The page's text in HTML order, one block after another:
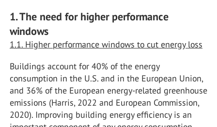
1. The need for higher performance
windows
1.1. Higher performance windows to cut energy loss
Buildings account for 40% of the energy
consumption in the U.S. and in the European Union,
and 36% of the European energy-related greenhouse
emissions (Harris, 2022 and European Commission,
2020). Improving building energy efficiency is an